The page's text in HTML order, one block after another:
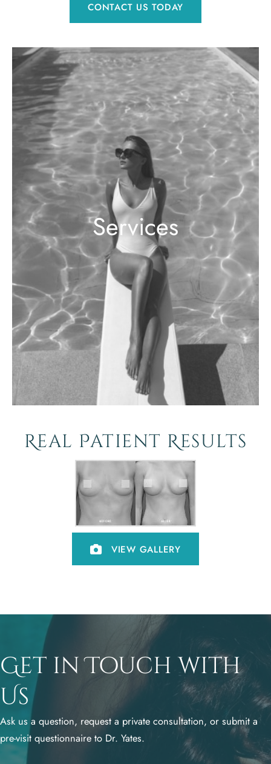
CONTACT US TODAY
Services
Real Patient Results
VIEW GALLERY
Get in Touch with
Us
Ask us a question, request a private consultation, or submit a
pre-visit questionnaire to Dr. Yates.